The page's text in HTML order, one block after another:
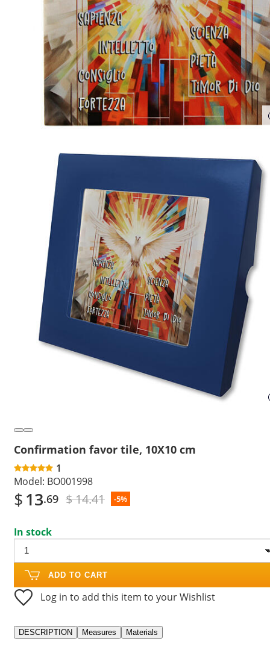
Confirmation favor tile, 10X10 cm
1
Model: BO001998
$13.69 $ 14.41 -5%
In stock
ADD TO CART
Log in to add this item to your Wishlist
DESCRIPTION Measures Materials